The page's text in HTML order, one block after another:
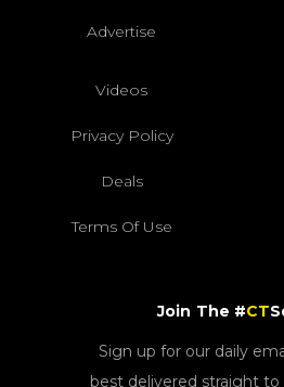
Advertise
Videos
Privacy Policy
Deals
Terms Of Use
Join The #CT
Sign up for our daily
best delivered straight to